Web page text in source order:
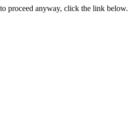
proceed anyway, click the link below.